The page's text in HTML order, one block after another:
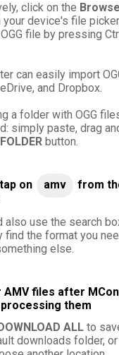
click on the Browse
device's file
file by pressing
can easily import
and Dropbox.
a folder with OGG
simply paste, drag
button.
on amv
from
also use the search
find the format you
else.
AMV files after
them
DOWNLOAD ALLto
downloads folder,